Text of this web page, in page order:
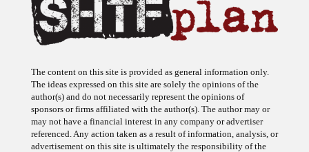
The ideas expressed on this site are solely the opinions of the
author(s) and do not necessarily represent the opinions of
sponsors or firms affiliated with the author(s). The author may or
may not have a financial interest in any company or advertiser
referenced. Any action taken as a result of information, analysis, or
advertisement on this site is ultimately the responsibility of the
reader.